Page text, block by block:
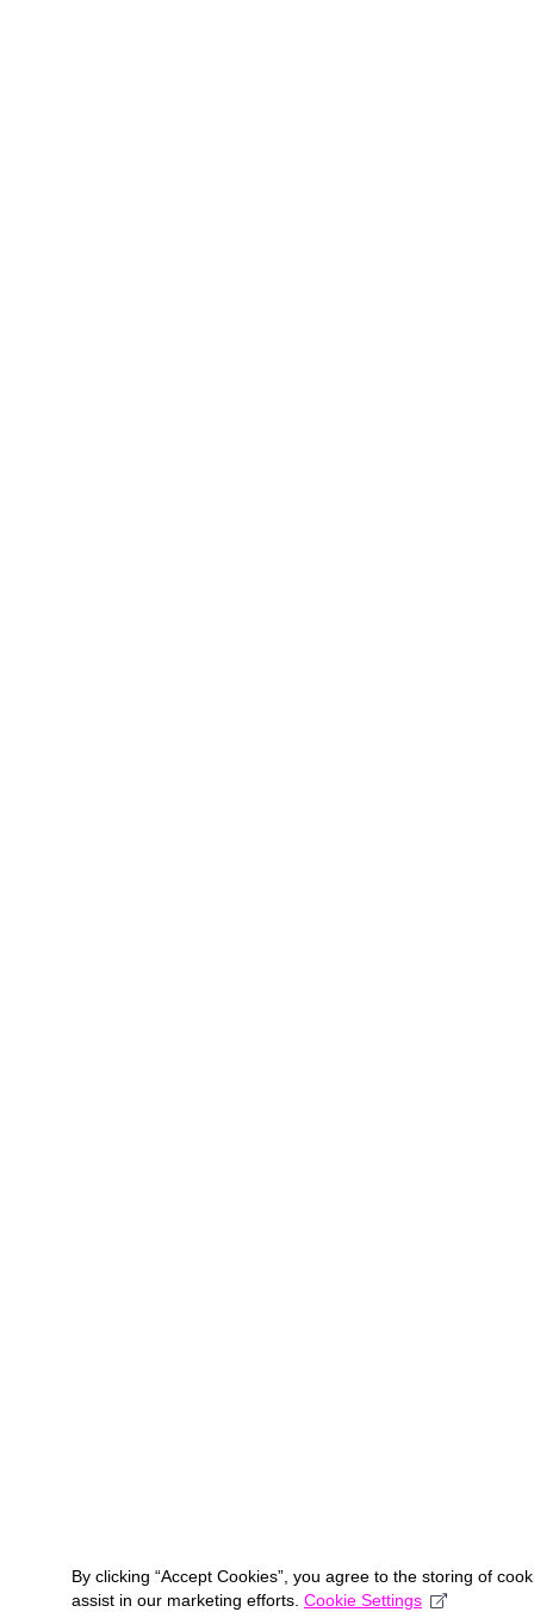
By clicking “Accept Cookies”, you agree to the storing of
assist in our marketing efforts. Cookie Settings